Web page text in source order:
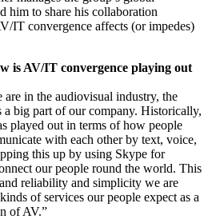
him to share his collaboration
IT convergence affects (or impedes)
is AV/IT convergence playing out
are in the audiovisual industry, the
big part of our company. Historically,
played out in terms of how people
with each other by text, voice,
this up by using Skype for
our people round the world. This
reliability and simplicity we are
of services our people expect as a
of AV.”